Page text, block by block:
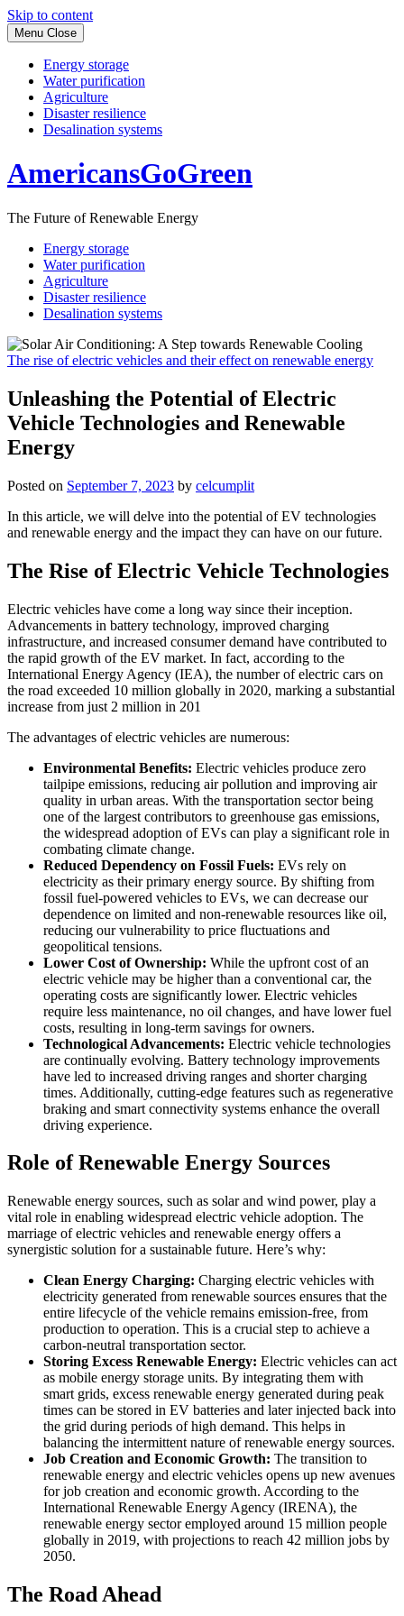
Skip to content
Menu Close
Energy storage
Water purification
Agriculture
Disaster resilience
Desalination systems
AmericansGoGreen
The Future of Renewable Energy
Energy storage
Water purification
Agriculture
Disaster resilience
Desalination systems
The rise of electric vehicles and their effect on renewable energy
Unleashing the Potential of Electric
Vehicle Technologies and Renewable
Energy
Posted on September 7, 2023 by celcumplit
In this article, we will delve into the potential of EV technologies
and renewable energy and the impact they can have on our future.
The Rise of Electric Vehicle Technologies
Electric vehicles have come a long way since their inception.
Advancements in battery technology, improved charging
infrastructure, and increased consumer demand have contributed to
the rapid growth of the EV market. In fact, according to the
International Energy Agency (IEA), the number of electric cars on
the road exceeded 10 million globally in 2020, marking a substantial
increase from just 2 million in 201
The advantages of electric vehicles are numerous:
Environmental Benefits: Electric vehicles produce zero
tailpipe emissions, reducing air pollution and improving air
quality in urban areas. With the transportation sector being
one of the largest contributors to greenhouse gas emissions,
the widespread adoption of EVs can play a significant role in
combating climate change.
Reduced Dependency on Fossil Fuels: EVs rely on
electricity as their primary energy source. By shifting from
fossil fuel-powered vehicles to EVs, we can decrease our
dependence on limited and non-renewable resources like oil,
reducing our vulnerability to price fluctuations and
geopolitical tensions.
Lower Cost of Ownership: While the upfront cost of an
electric vehicle may be higher than a conventional car, the
operating costs are significantly lower. Electric vehicles
require less maintenance, no oil changes, and have lower fuel
costs, resulting in long-term savings for owners.
Technological Advancements: Electric vehicle technologies
are continually evolving. Battery technology improvements
have led to increased driving ranges and shorter charging
times. Additionally, cutting-edge features such as regenerative
braking and smart connectivity systems enhance the overall
driving experience.
Role of Renewable Energy Sources
Renewable energy sources, such as solar and wind power, play a
vital role in enabling widespread electric vehicle adoption. The
marriage of electric vehicles and renewable energy offers a
synergistic solution for a sustainable future. Here’s why:
Clean Energy Charging: Charging electric vehicles with
electricity generated from renewable sources ensures that the
entire lifecycle of the vehicle remains emission-free, from
production to operation. This is a crucial step to achieve a
carbon-neutral transportation sector.
Storing Excess Renewable Energy: Electric vehicles can act
as mobile energy storage units. By integrating them with
smart grids, excess renewable energy generated during peak
times can be stored in EV batteries and later injected back into
the grid during periods of high demand. This helps in
balancing the intermittent nature of renewable energy sources.
Job Creation and Economic Growth: The transition to
renewable energy and electric vehicles opens up new avenues
for job creation and economic growth. According to the
International Renewable Energy Agency (IRENA), the
renewable energy sector employed around 15 million people
globally in 2019, with projections to reach 42 million jobs by
2050.
The Road Ahead